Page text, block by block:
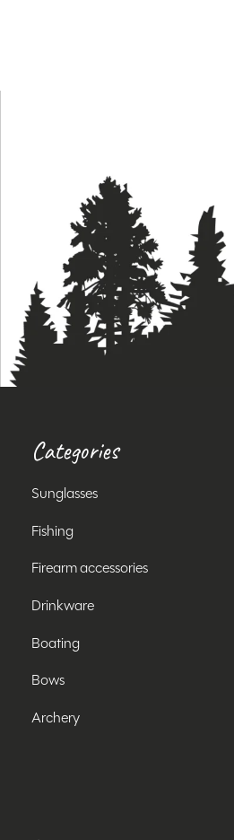
Categories
Sunglasses
Fishing
Firearm accessories
Drinkware
Boating
Bows
Archery